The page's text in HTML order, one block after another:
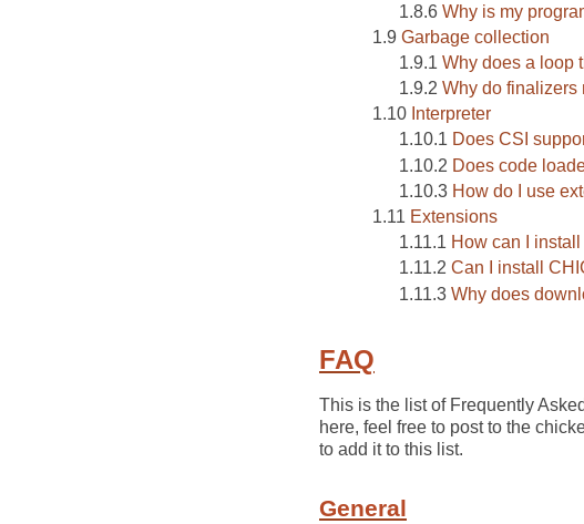
Why is my
Garbage collection
Why does a loop
Why do finalizers
Interpreter
Does CSI
Does code
How do I use
Extensions
How can I
Can I install
Why does
FAQ
This is the list of Frequently
here, feel free to post to the
to add it to this list.
General